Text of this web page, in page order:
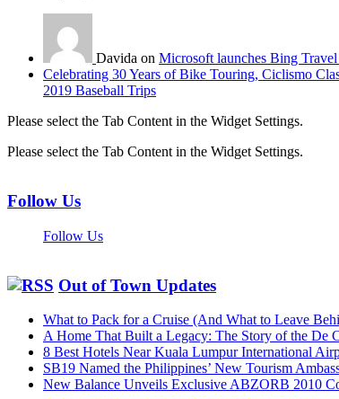
Davida on Microsoft launches Bing
Celebrating 30 Years of Bike Touring, Ciclismo
2019 Baseball Trips
Please select the Tab Content in the Widget Settings.
Please select the Tab Content in the Widget Settings.
Follow Us
Follow Us
Out of Town Updates
What to Pack for a Cruise (And What to Leave
A Home That Built a Legacy: The Story of the De
8 Best Hotels Near Kuala Lumpur International
SB19 Named the Philippines’ New Tourism
New Balance Unveils Exclusive ABZORB 2010